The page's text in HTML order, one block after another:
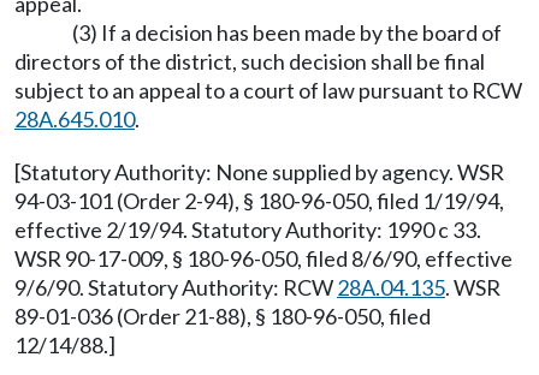
(3) If a decision has been made by the board of
directors of the district, such decision shall be final
subject to an appeal to a court of law pursuant to RCW
28A.645.010.
[Statutory Authority: None supplied by agency. WSR
94-03-101 (Order 2-94), § 180-96-050, filed 1/19/94,
effective 2/19/94. Statutory Authority: 1990 c 33.
WSR 90-17-009, § 180-96-050, filed 8/6/90, effective
9/6/90. Statutory Authority: RCW28A.04.135. WSR
89-01-036 (Order 21-88), § 180-96-050, filed
12/14/88.]